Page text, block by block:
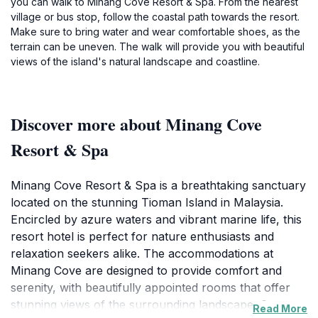
village or bus stop, follow the coastal path towards the resort.
Make sure to bring water and wear comfortable shoes, as the
terrain can be uneven. The walk will provide you with beautiful
views of the island's natural landscape and coastline.
Discover more about Minang Cove
Resort & Spa
Minang Cove Resort & Spa is a breathtaking sanctuary
located on the stunning Tioman Island in Malaysia.
Encircled by azure waters and vibrant marine life, this
resort hotel is perfect for nature enthusiasts and
relaxation seekers alike. The accommodations at
Minang Cove are designed to provide comfort and
serenity, with beautifully appointed rooms that offer
stunning views of the surrounding landscape. Guests
Read More